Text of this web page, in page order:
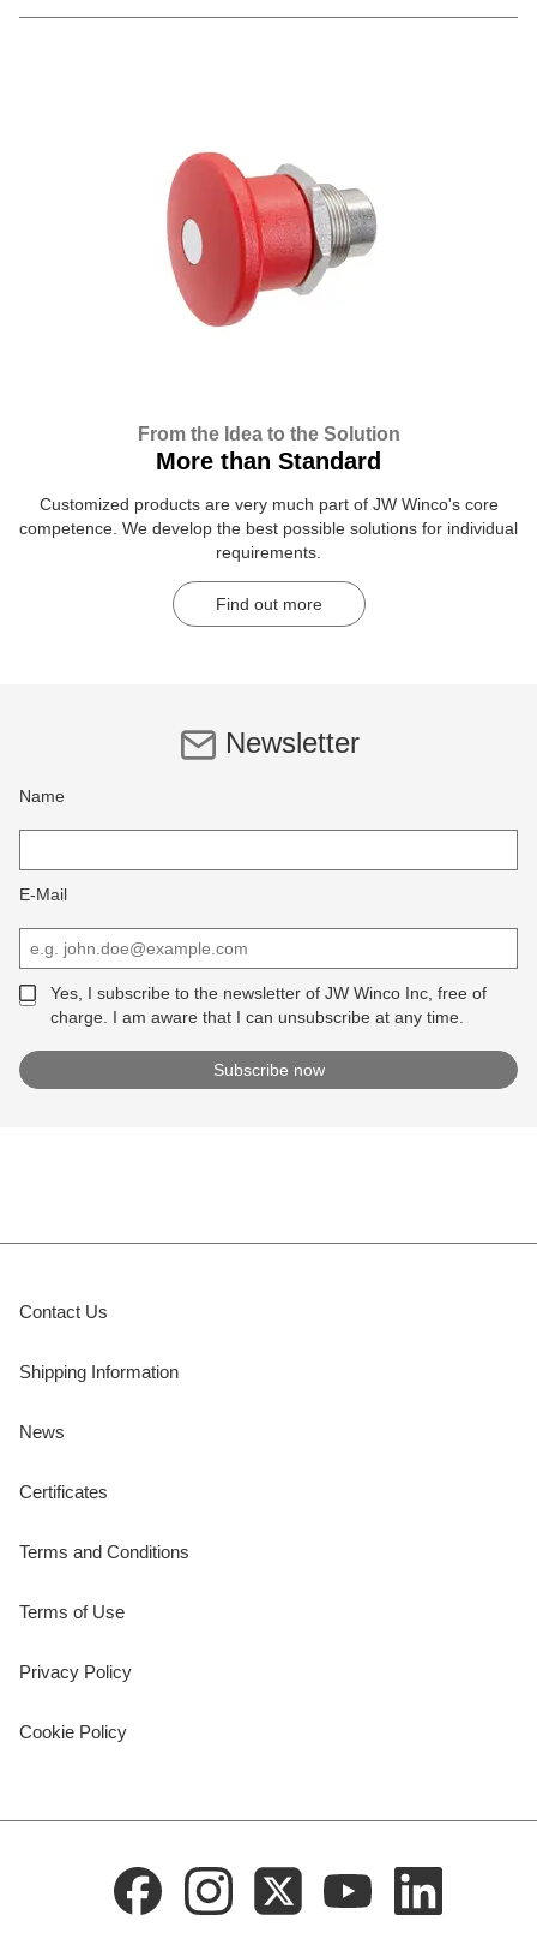
From the Idea to the Solution
More than Standard
Customized products are very much part of JW Winco's core
competence. We develop the best possible solutions for individual
requirements.
Find out more
Newsletter
Name
E-Mail
Yes, I subscribe to the newsletter of JW Winco Inc, free of
charge. I am aware that I can unsubscribe at any time.
Contact Us
Shipping Information
News
Certificates
Terms and Conditions
Terms of Use
Privacy Policy
Cookie Policy